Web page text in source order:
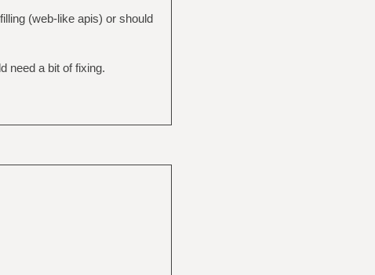
(web-like apis) or should
need a bit of fixing.